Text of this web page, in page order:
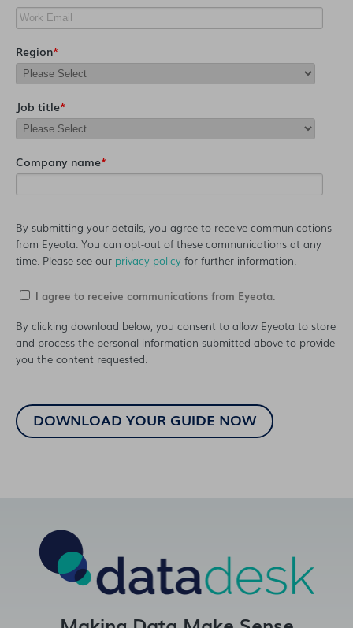
Region*
Job title*
Company name*
By submitting your details, you agree to receive communications
from Eyeota. You can opt-out of these communications at any
time. Please see our privacy policy for further information.
I agree to receive communications from Eyeota.
By clicking download below, you consent to allow Eyeota to store
and process the personal information submitted above to provide
you the content requested.